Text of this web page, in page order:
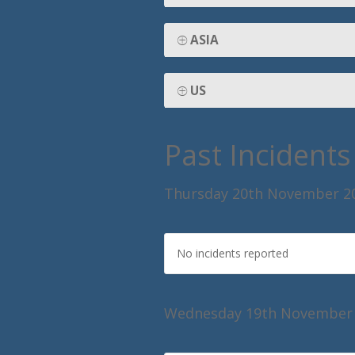
ASIA
US
Past Incidents
Thursday 20th November
No incidents reported
Wednesday 19th November